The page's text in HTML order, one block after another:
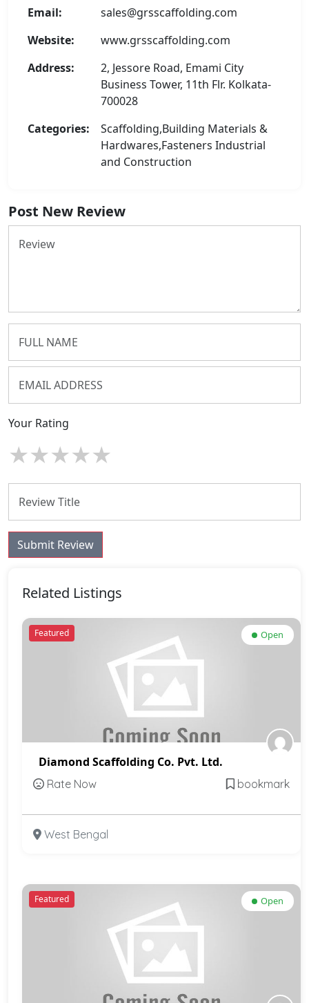
Email:
sales@grsscaffolding.com
Website:
www.grsscaffolding.com
Address:
2, Jessore Road, Emami City
Business Tower, 11th Flr. Kolkata-
700028
Categories:
Scaffolding,Building Materials &
Hardwares,Fasteners Industrial
and Construction
Post New Review
Your Rating
★★★★★
Submit Review
Related Listings
Featured Open
Diamond Scaffolding Co. Pvt. Ltd.
Rate Now bookmark
West Bengal
Featured Open